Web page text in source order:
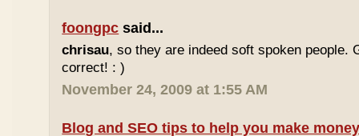
foongpc said...
chrisau, so they are indeed soft spoken people.
correct! : )
November 24, 2009 at 1:55 AM
Blog and SEO tips to help you make